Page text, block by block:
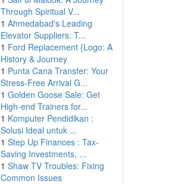
Through Spiritual V...
1 Ahmedabad's Leading
Elevator Suppliers: T...
1 Ford Replacement {Logo: A
History & Journey
1 Punta Cana Transfer: Your
Stress-Free Arrival G...
1 Golden Goose Sale: Get
High-end Trainers for...
1 Komputer Pendidikan :
Solusi Ideal untuk ...
1 Step Up Finances : Tax-
Saving Investments, ...
1 Shaw TV Troubles: Fixing
Common Issues